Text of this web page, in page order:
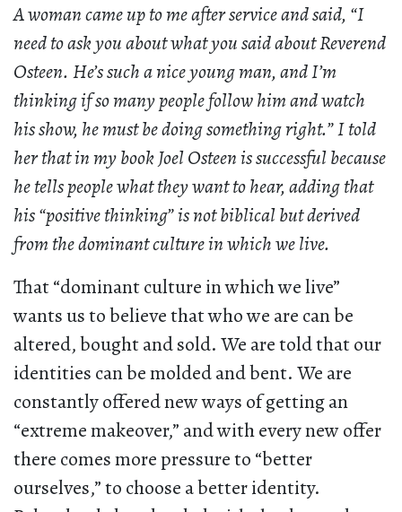
A woman came up to me after service and said, “I
need to ask you about what you said about Reverend
Osteen. He’s such a nice young man, and I’m
thinking if so many people follow him and watch
his show, he must be doing something right.” I told
her that in my book Joel Osteen is successful because
he tells people what they want to hear, adding that
his “positive thinking” is not biblical but derived
from the dominant culture in which we live.
That “dominant culture in which we live”
wants us to believe that who we are can be
altered, bought and sold. We are told that our
identities can be molded and bent. We are
constantly offered new ways of getting an
“extreme makeover,” and with every new offer
there comes more pressure to “better
ourselves,” to choose a better identity.